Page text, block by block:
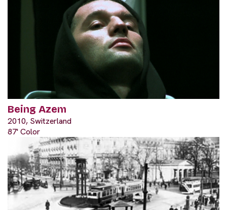
Being Azem
2010, Switzerland
87' Color